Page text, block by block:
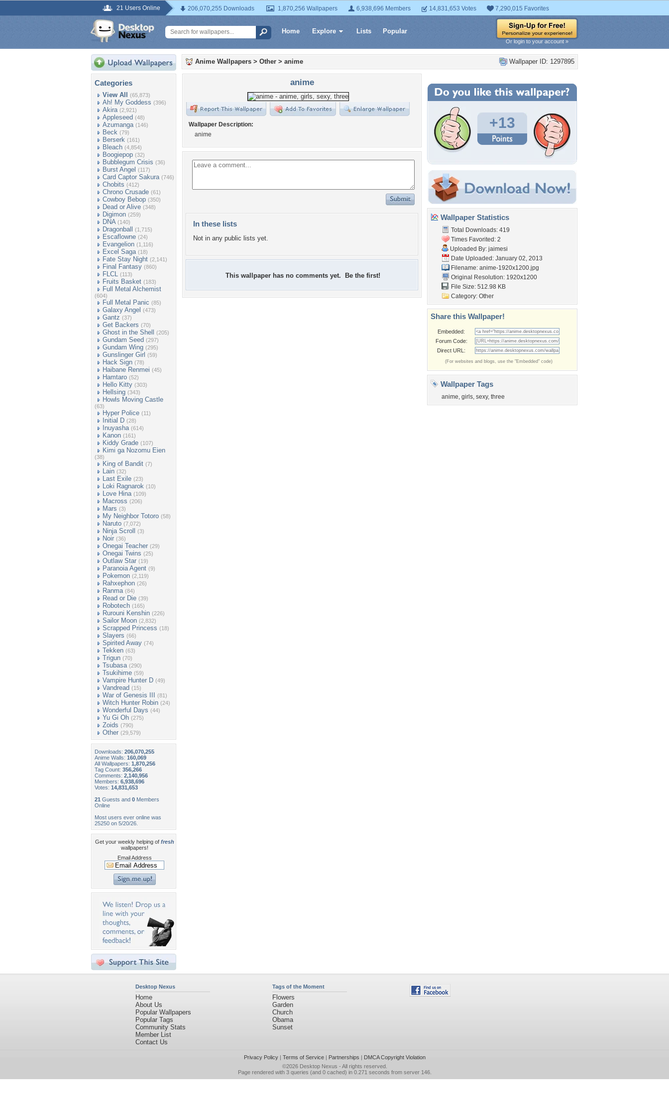
21 Users Online 206,070,255 Downloads 1,870,256 Wallpapers 6,938,696 Members 14,831,653 Votes 7,290,015 Favorites
Home Explore Lists Popular
Or login to your account »
Categories
View All (65,873)
Ah! My Goddess (396)
Akira (2,921)
Appleseed (48)
Azumanga (146)
Beck (79)
Berserk (161)
Bleach (4,854)
Boogiepop (32)
Bubblegum Crisis (36)
Burst Angel (117)
Card Captor Sakura (746)
Chobits (412)
Chrono Crusade (61)
Cowboy Bebop (350)
Dead or Alive (348)
Digimon (259)
DNA (140)
Dragonball (1,715)
Escaflowne (24)
Evangelion (1,116)
Excel Saga (18)
Fate Stay Night (2,141)
Final Fantasy (860)
FLCL (113)
Fruits Basket (183)
Full Metal Alchemist
(604)
Full Metal Panic (85)
Galaxy Angel (473)
Gantz (37)
Get Backers (70)
Ghost in the Shell (205)
Gundam Seed (297)
Gundam Wing (295)
Gunslinger Girl (59)
Hack Sign (78)
Haibane Renmei (45)
Hamtaro (52)
Hello Kitty (303)
Hellsing (343)
Howls Moving Castle
(63)
Hyper Police (11)
Initial D (28)
Inuyasha (614)
Kanon (161)
Kiddy Grade (107)
Kimi ga Nozomu Eien
(38)
King of Bandit (7)
Lain (32)
Last Exile (23)
Loki Ragnarok (10)
Love Hina (109)
Macross (206)
Mars (3)
My Neighbor Totoro (58)
Naruto (7,072)
Ninja Scroll (3)
Noir (36)
Onegai Teacher (29)
Onegai Twins (25)
Outlaw Star (19)
Paranoia Agent (9)
Pokemon (2,119)
Rahxephon (26)
Ranma (84)
Read or Die (39)
Robotech (165)
Rurouni Kenshin (226)
Sailor Moon (2,832)
Scrapped Princess (18)
Slayers (66)
Spirited Away (74)
Tekken (63)
Trigun (70)
Tsubasa (290)
Tsukihime (59)
Vampire Hunter D (49)
Vandread (15)
War of Genesis III (81)
Witch Hunter Robin (24)
Wonderful Days (44)
Yu Gi Oh (275)
Zoids (790)
Other (29,579)
Downloads: 206,070,255
Anime Walls: 160,069
All Wallpapers: 1,870,256
Tag Count: 356,266
Comments: 2,140,956
Members: 6,938,696
Votes: 14,831,653
21 Guests and 0 Members
Online
Most users ever online was
25250 on 5/20/26.
Get your weekly helping of fresh
wallpapers!
Email Address
Wallpaper ID: 1297895
Anime Wallpapers > Other > anime
anime
Wallpaper Description:
anime
In these lists
Not in any public lists yet.
This wallpaper has no comments yet. Be the first!
+13
Wallpaper Statistics
Total Downloads: 419
Times Favorited: 2
Uploaded By: jaimesi
Date Uploaded: January 02, 2013
Filename: anime-1920x1200.jpg
Original Resolution: 1920x1200
File Size: 512.98 KB
Category: Other
Share this Wallpaper!
Embedded:
Forum Code:
Direct URL:
(For websites and blogs, use the "Embedded" code)
Wallpaper Tags
anime, girls, sexy, three
Desktop Nexus
Home
About Us
Popular Wallpapers
Popular Tags
Community Stats
Member List
Contact Us
Tags of the Moment
Flowers
Garden
Church
Obama
Sunset
Privacy Policy| Terms of Service| Partnerships | DMCA Copyright Violation
©2026 Desktop Nexus - All rights reserved.
Page rendered with 3 queries (and 0 cached) in 0.271 seconds from server 146.